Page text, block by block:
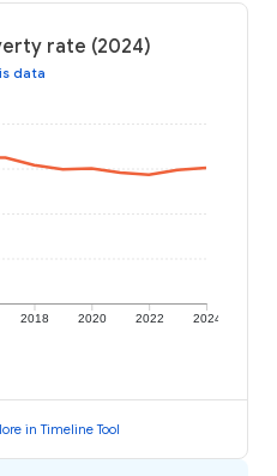
rate (2024)
data
2018 2020 2022 2024
in Timeline Tool